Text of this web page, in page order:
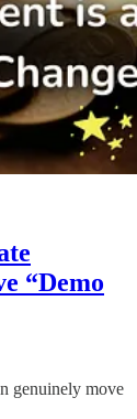
“Demo
genuinely move